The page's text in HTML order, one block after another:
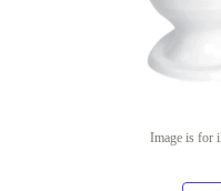
Image is for